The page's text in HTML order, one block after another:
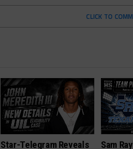
CLICK TO
Star-Telegram Reveals
Sam